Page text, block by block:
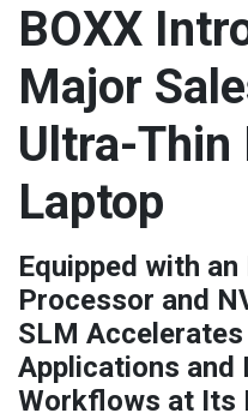
BOXX
Major
Ultra-Thin
Laptop
Equipped with
Processor and
SLM
Applications and
Workflows at Its